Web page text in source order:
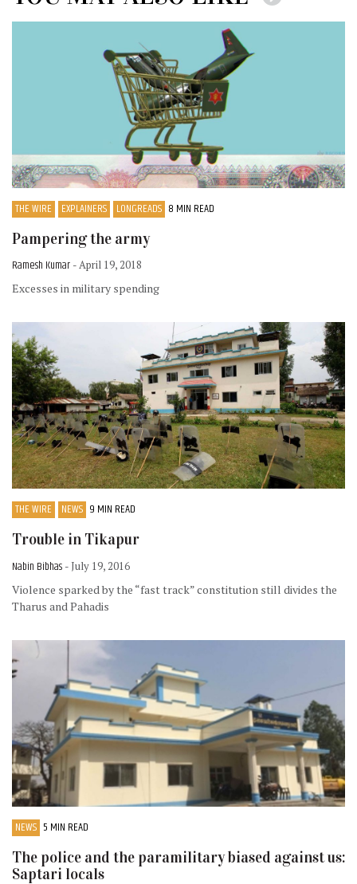
THE WIRE EXPLAINERS LONGREADS 8 MIN READ
Pampering the army
Ramesh Kumar - April 19, 2018
Excesses in military spending
THE WIRE NEWS 9 MIN READ
Trouble in Tikapur
Nabin Bibhas - July 19, 2016
Violence sparked by the “fast track” constitution still divides the
Tharus and Pahadis
NEWS 5 MIN READ
The police and the paramilitary biased against us:
Saptari locals